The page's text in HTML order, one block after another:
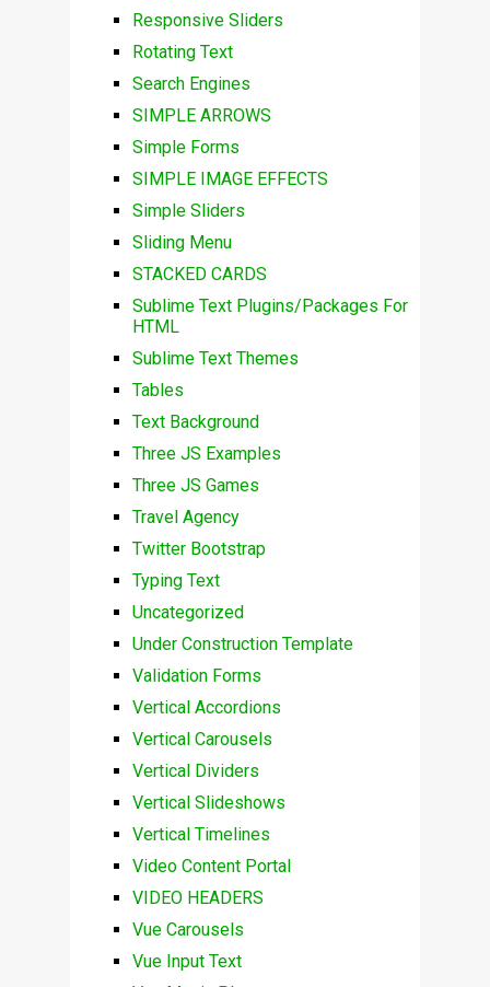
Responsive Sliders
Rotating Text
Search Engines
SIMPLE ARROWS
Simple Forms
SIMPLE IMAGE EFFECTS
Simple Sliders
Sliding Menu
STACKED CARDS
Sublime Text Plugins/Packages For
HTML
Sublime Text Themes
Tables
Text Background
Three JS Examples
Three JS Games
Travel Agency
Twitter Bootstrap
Typing Text
Uncategorized
Under Construction Template
Validation Forms
Vertical Accordions
Vertical Carousels
Vertical Dividers
Vertical Slideshows
Vertical Timelines
Video Content Portal
VIDEO HEADERS
Vue Carousels
Vue Input Text